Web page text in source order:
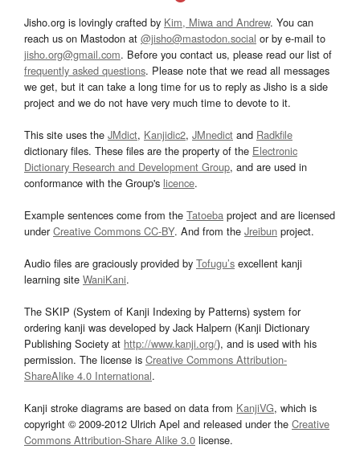
Jisho.org is lovingly crafted by Kim, Miwa and Andrew. You can
reach us on Mastodon at @jisho@mastodon.social or by e-mail to
jisho.org@gmail.com. Before you contact us, please read our list of
frequently asked questions. Please note that we read all messages
we get, but it can take a long time for us to reply as Jisho is a side
project and we do not have very much time to devote to it.
This site uses the JMdict, Kanjidic2, JMnedict and Radkfile
dictionary files. These files are the property of the Electronic
Dictionary Research and Development Group, and are used in
conformance with the Group's licence.
Example sentences come from the Tatoeba project and are licensed
underCreative Commons CC-BY. And from the Jreibun project.
Audio files are graciously provided by Tofugu’s excellent kanji
learning site WaniKani.
The SKIP (System of Kanji Indexing by Patterns) system for
ordering kanji was developed by Jack Halpern (Kanji Dictionary
Publishing Society at http://www.kanji.org/), and is used with his
permission. The license is Creative Commons Attribution-
ShareAlike 4.0 International.
Kanji stroke diagrams are based on data from KanjiVG, which is
copyright © 2009-2012 Ulrich Apel and released under the Creative
Commons Attribution-Share Alike 3.0 license.